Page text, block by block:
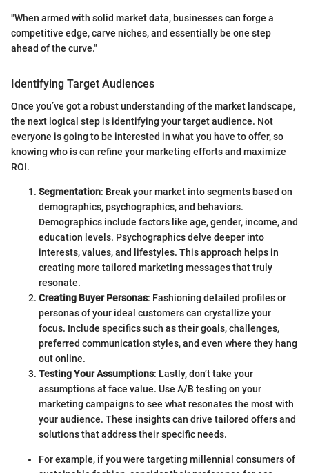
"When armed with solid market data, businesses can forge a
competitive edge, carve niches, and essentially be one step
ahead of the curve."
Identifying Target Audiences
Once you’ve got a robust understanding of the market landscape,
the next logical step is identifying your target audience. Not
everyone is going to be interested in what you have to offer, so
knowing who is can refine your marketing efforts and maximize
ROI.
Segmentation: Break your market into segments based on
demographics, psychographics, and behaviors.
Demographics include factors like age, gender, income, and
education levels. Psychographics delve deeper into
interests, values, and lifestyles. This approach helps in
creating more tailored marketing messages that truly
resonate.
Creating Buyer Personas: Fashioning detailed profiles or
personas of your ideal customers can crystallize your
focus. Include specifics such as their goals, challenges,
preferred communication styles, and even where they hang
out online.
Testing Your Assumptions: Lastly, don’t take your
assumptions at face value. Use A/B testing on your
marketing campaigns to see what resonates the most with
your audience. These insights can drive tailored offers and
solutions that address their specific needs.
For example, if you were targeting millennial consumers of